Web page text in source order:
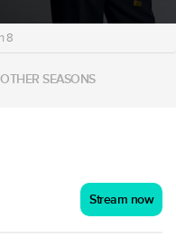
8
OTHER SEASONS
Stream now